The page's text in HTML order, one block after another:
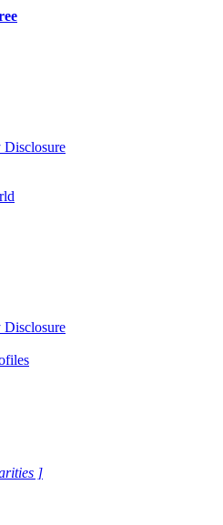
Disclosure
Disclosure
]